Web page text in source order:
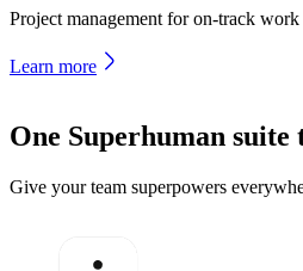
Project management for on-track work
Learn more
One Superhuman
Give your team superpowers